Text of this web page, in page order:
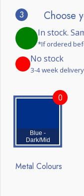
3 Choose
In stock.
*If ordered
No stock
3-4 week delivery
Blue -
Dark/Mid
0
Metal Colours